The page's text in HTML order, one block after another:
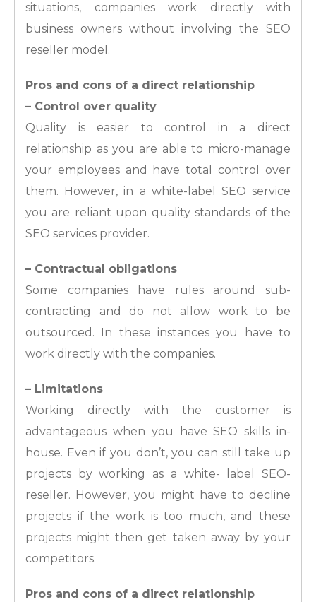
situations, companies work directly with
business owners without involving the SEO
reseller model.
Pros and cons of a direct relationship
– Control over quality
Quality is easier to control in a direct
relationship as you are able to micro-manage
your employees and have total control over
them. However, in a white-label SEO service
you are reliant upon quality standards of the
SEO services provider.
– Contractual obligations
Some companies have rules around sub-
contracting and do not allow work to be
outsourced. In these instances you have to
work directly with the companies.
– Limitations
Working directly with the customer is
advantageous when you have SEO skills in-
house. Even if you don’t, you can still take up
projects by working as a white- label SEO-
reseller. However, you might have to decline
projects if the work is too much, and these
projects might then get taken away by your
competitors.
Pros and cons of a direct relationship